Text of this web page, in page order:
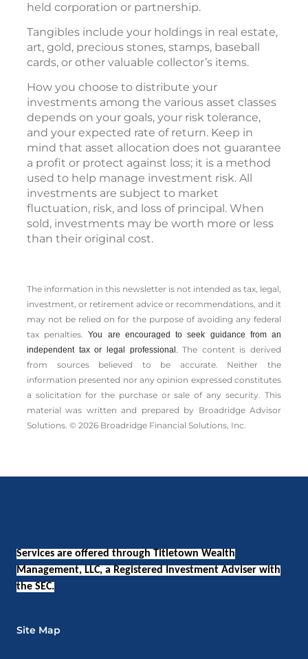
held corporation or partnership.
Tangibles include your holdings in real estate,
art, gold, precious stones, stamps, baseball
cards, or other valuable collector’s items.
How you choose to distribute your
investments among the various asset classes
depends on your goals, your risk tolerance,
and your expected rate of return. Keep in
mind that asset allocation does not guarantee
a profit or protect against loss; it is a method
used to help manage investment risk. All
investments are subject to market
fluctuation, risk, and loss of principal. When
sold, investments may be worth more or less
than their original cost.
The information in this newsletter is not intended as tax, legal,
investment, or retirement advice or recommendations, and it
may not be relied on for the ­purpose of ­avoiding any ­federal
tax penalties.You are encouraged to seek guidance from an
independent tax or legal professional.The content is derived
from sources believed to be accurate. Neither the
information presented nor any opinion expressed constitutes
a solicitation for the ­purchase or sale of any security. This
material was written and prepared by Broadridge Advisor
Solutions. © 2026 Broadridge Financial Solutions, Inc.
Services are offered through Titletown Wealth
Management, LLC, a Registered Investment Adviser with
the SEC.
Site Map